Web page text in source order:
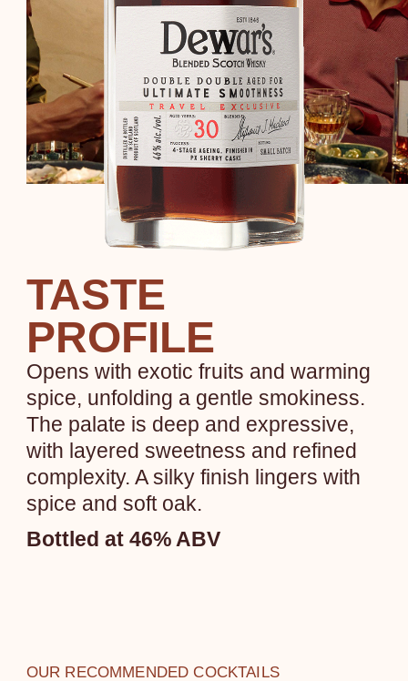
TASTE
PROFILE
Opens with exotic fruits and warming
spice, unfolding a gentle smokiness.
The palate is deep and expressive,
with layered sweetness and refined
complexity. A silky finish lingers with
spice and soft oak.
Bottled at 46% ABV
OUR RECOMMENDED COCKTAILS